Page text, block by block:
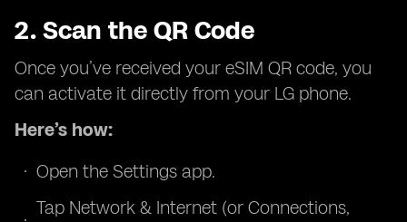
2. Scan the QR Code
Once you’ve received your eSIM QR code, you
can activate it directly from your LG phone.
Here’s how:
Open the Settings app.
Tap Network & Internet (or Connections,